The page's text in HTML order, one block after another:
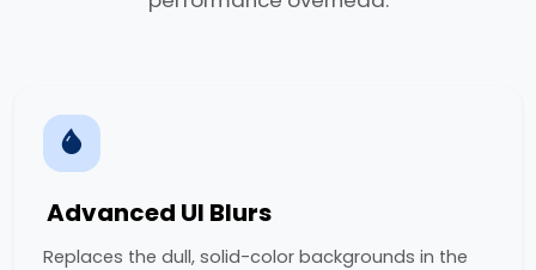
Advanced UI Blurs
Replaces the dull, solid-color backgrounds in the